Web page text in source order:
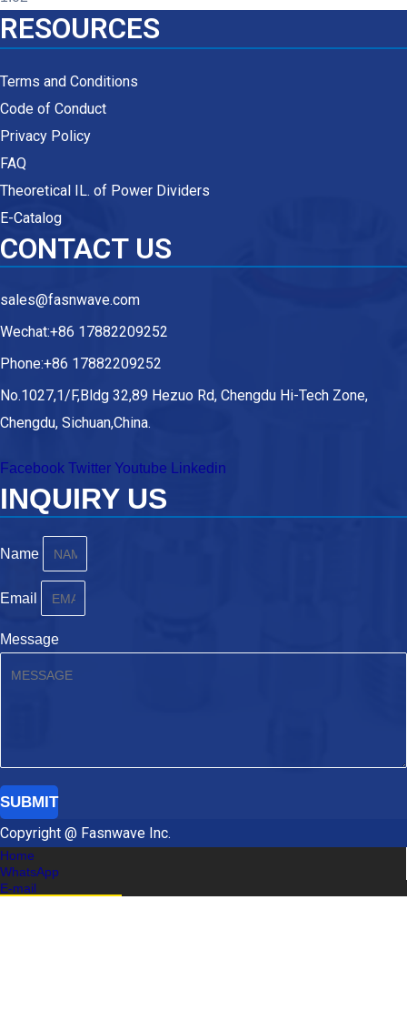
RESOURCES
Terms and Conditions
Code of Conduct
Privacy Policy
FAQ
Theoretical IL. of Power Dividers
E-Catalog
CONTACT US
sales@fasnwave.com
Wechat:+86 17882209252
Phone:+86 17882209252
No.1027,1/F,Bldg 32,89 Hezuo Rd, Chengdu Hi-Tech Zone,
Chengdu, Sichuan,China.
Facebook Twitter Youtube Linkedin
INQUIRY US
Name
Email
Message
SUBMIT
Copyright @ Fasnwave Inc.
Home
WhatsApp
E-mail